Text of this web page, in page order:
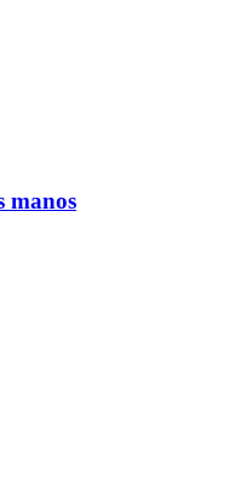
manos